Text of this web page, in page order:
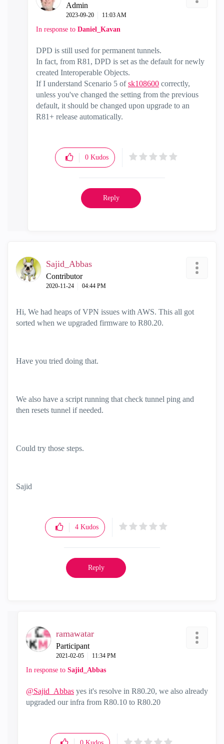
Admin
‎2023-09-20 11:03 AM
In response to Daniel_Kavan
DPD is still used for permanent tunnels.
In fact, from R81, DPD is set as the default for newly
created Interoperable Objects.
If I understand Scenario 5 ofsk108600 correctly,
unless you've changed the setting from the previous
default, it should be changed upon upgrade to an
R81+ release automatically.
0 Kudos
Reply
Sajid_Abbas
Contributor
‎2020-11-24 04:44 PM
Hi, We had heaps of VPN issues with AWS. This all got
sorted when we upgraded firmware to R80.20.
Have you tried doing that.
We also have a script running that check tunnel ping and
then resets tunnel if needed.
Could try those steps.
Sajid
4 Kudos
Reply
ramawatar
Participant
‎2021-02-05 11:34 PM
In response to Sajid_Abbas
@Sajid_Abbas yes it's resolve in R80.20, we also already
upgraded our infra from R80.10 to R80.20